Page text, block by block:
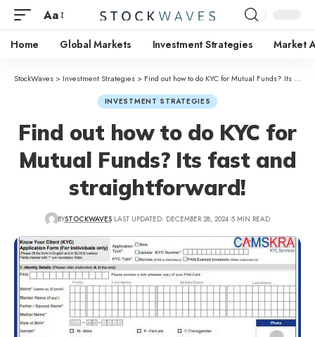
Aa
Home Global Markets Investment Strategies Market
StockWaves > Investment Strategies > Find out how to do KYC for Mutual Funds? Its fast and straightforward!
INVESTMENT STRATEGIES
Find out how to do KYC for
Mutual Funds? Its fast and
straightforward!
BYSTOCKWAVES LAST UPDATED: DECEMBER 28, 2024 5 MIN READ